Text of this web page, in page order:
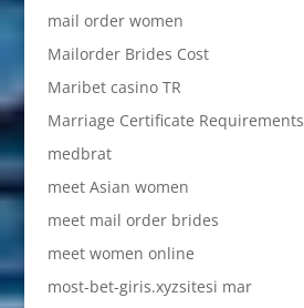
mail order women
Mailorder Brides Cost
Maribet casino TR
Marriage Certificate Requirements
medbrat
meet Asian women
meet mail order brides
meet women online
most-bet-giris.xyzsitesi mar